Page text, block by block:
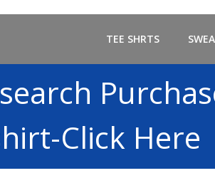
TEE SHRTS
Click Here